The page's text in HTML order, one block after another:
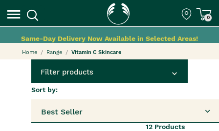
0
Same-Day Delivery Now Available in Selected Areas!
Home Range Vitamin C Skincare
Filter products
12Products
Sort by:
Best Seller